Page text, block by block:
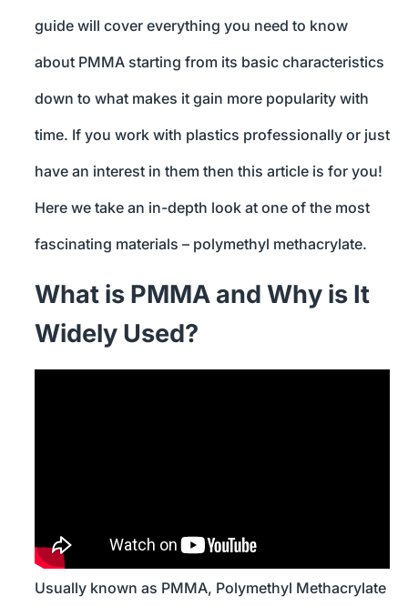
guide will cover everything you need to know
about PMMA starting from its basic characteristics
down to what makes it gain more popularity with
time. If you work with plastics professionally or just
have an interest in them then this article is for you!
Here we take an in-depth look at one of the most
fascinating materials – polymethyl methacrylate.
What is PMMA and Why is It
Widely Used?
Usually known as PMMA, Polymethyl Methacrylate